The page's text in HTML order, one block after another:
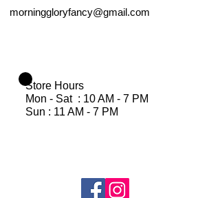
morninggloryfancy@gmail.com
Store Hours
Mon - Sat : 10 AM - 7 PM
Sun : 11 AM - 7 PM